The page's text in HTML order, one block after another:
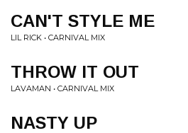
CAN'T STYLE ME
LIL RICK • CARNIVAL MIX
THROW IT OUT
LAVAMAN • CARNIVAL MIX
NASTY UP